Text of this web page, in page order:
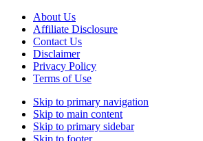
About Us
Affiliate Disclosure
Contact Us
Disclaimer
Privacy Policy
Terms of Use
Skip to primary navigation
Skip to main content
Skip to primary sidebar
Skip to footer